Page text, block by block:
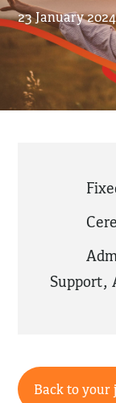
23 January
Support,
Back to your